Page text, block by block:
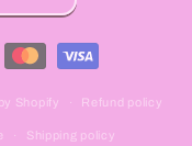
Shopify Refund policy
Shipping policy